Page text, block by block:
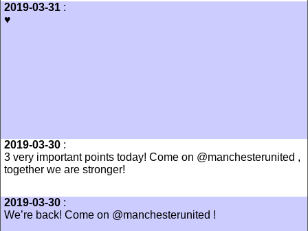
2019-03-31 :
♥️
2019-03-30 :
3 very important points today! Come on @manchesterunited ,
together we are stronger!
2019-03-30 :
We’re back! Come on @manchesterunited !